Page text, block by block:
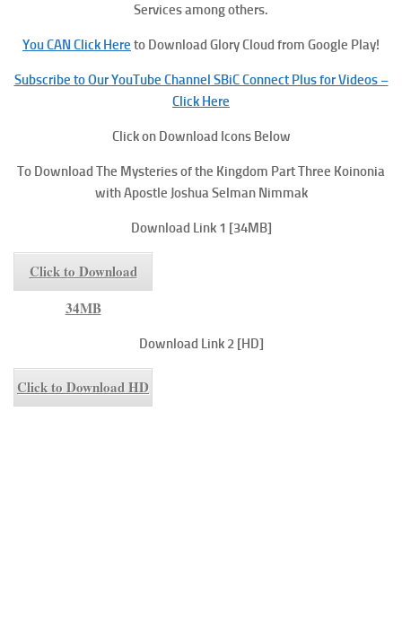
Services among others.
You CAN Click Here to Download Glory Cloud from Google Play!
Subscribe to Our YouTube Channel SBiC Connect Plus for Videos –
Click Here
Click on Download Icons Below
To Download The Mysteries of the Kingdom Part Three Koinonia
with Apostle Joshua Selman Nimmak
Download Link 1 [34MB]
Click to Download
34MB
Download Link 2 [HD]
Click to Download HD